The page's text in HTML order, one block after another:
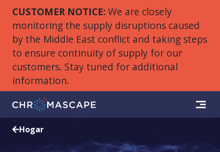
CUSTOMER NOTICE: We are closely
monitoring the supply disruptions caused
by the Middle East conflict and taking steps
to ensure continuity of supply for our
customers. Stay tuned for additional
information.
Hogar